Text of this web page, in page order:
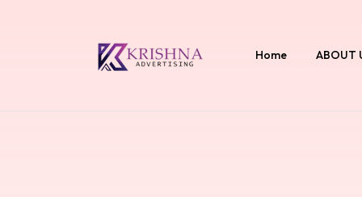
Home ABOUT